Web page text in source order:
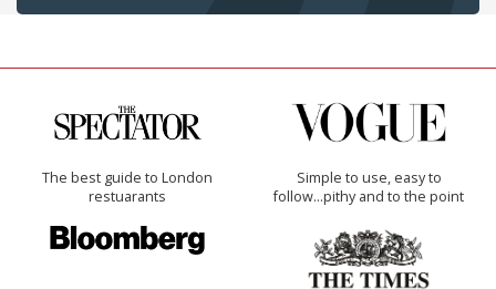
The best guide to London
restuarants
Simple to use, easy to
follow...pithy and to the point